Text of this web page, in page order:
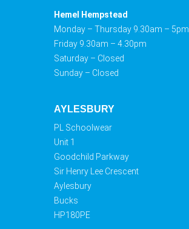
Hemel Hempstead
Monday – Thursday 9.30am – 5pm
Friday 9.30am – 4.30pm
Saturday – Closed
Sunday – Closed
AYLESBURY
PL Schoolwear
Unit 1
Goodchild Parkway
Sir Henry Lee Crescent
Aylesbury
Bucks
HP180PE